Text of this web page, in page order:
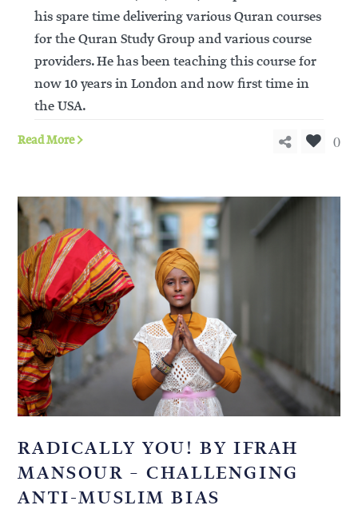
his spare time delivering various Quran courses
for the Quran Study Group and various course
providers. He has been teaching this course for
now 10 years in London and now first time in
the USA.
Read More 0
RADICALLY YOU! BY IFRAH
MANSOUR – CHALLENGING
ANTI-MUSLIM BIAS